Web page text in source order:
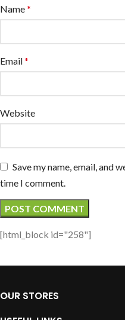
Name*
Email*
Website
Save my name, email, and
time I comment.
[html_block id="258"]
OUR STORES